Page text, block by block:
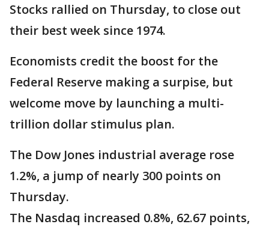
Stocks rallied on Thursday, to close out
their best week since 1974.
Economists credit the boost for the
Federal Reserve making a surpise, but
welcome move by launching a multi-
trillion dollar stimulus plan.
The Dow Jones industrial average rose
1.2%, a jump of nearly 300 points on
Thursday.
The Nasdaq increased 0.8%, 62.67 points,